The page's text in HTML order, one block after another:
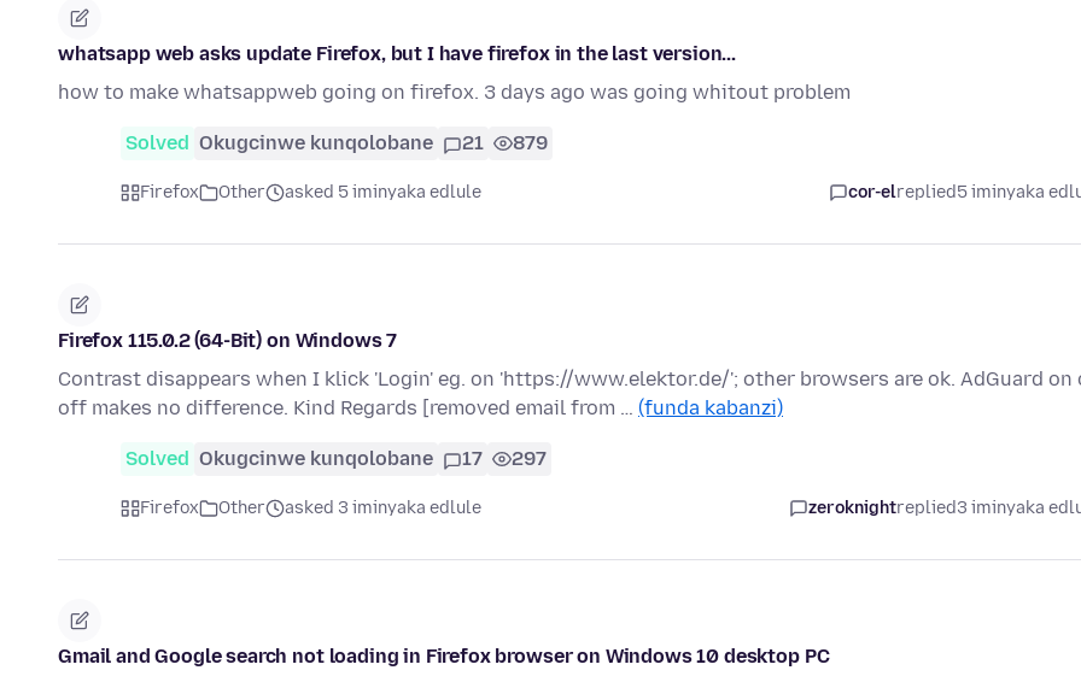
whatsapp web asks update Firefox, but I have firefox in the last version...
how to make whatsappweb going on firefox. 3 days ago was going whitout problem
Solved Okugcinwe kunqolobane 21 879
Firefox Other asked 5 iminyaka edlule cor-elreplied5 iminyaka
Firefox 115.0.2 (64-Bit) on Windows 7
Contrast disappears when I klick 'Login' eg. on 'https://www.elektor.de/'; other browsers are ok. AdGuard on
off makes no difference. Kind Regards [removed email from … (funda kabanzi)
Solved Okugcinwe kunqolobane 17 297
Firefox Other asked 3 iminyaka edlule zeroknightreplied3 iminyaka
Gmail and Google search not loading in Firefox browser on Windows 10 desktop PC